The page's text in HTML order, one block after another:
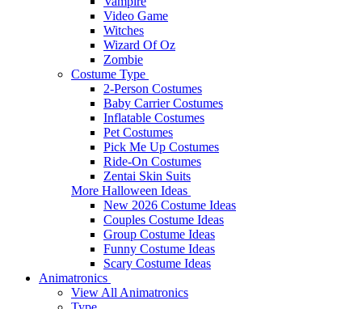
Video Game
Witches
Wizard Of Oz
Zombie
Costume Type
2-Person Costumes
Baby Carrier Costumes
Inflatable Costumes
Pet Costumes
Pick Me Up Costumes
Ride-On Costumes
Zentai Skin Suits
More Halloween Ideas
New 2026 Costume Ideas
Couples Costume Ideas
Group Costume Ideas
Funny Costume Ideas
Scary Costume Ideas
Animatronics
View All Animatronics